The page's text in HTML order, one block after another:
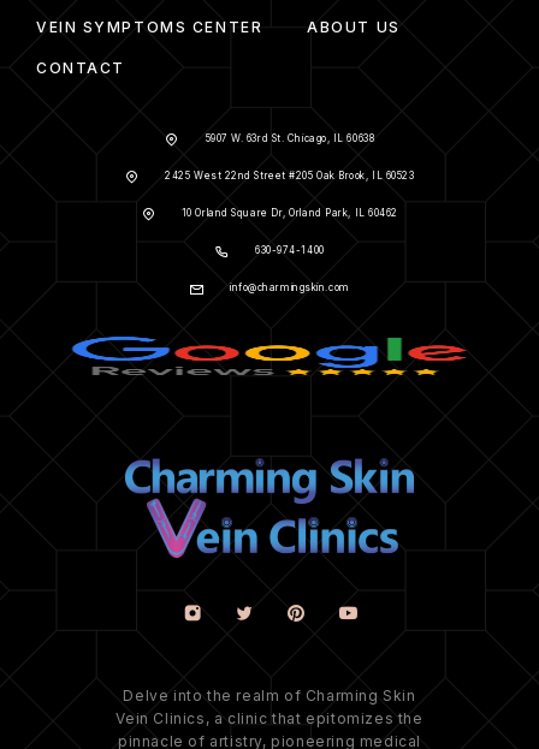
VEIN SYMPTOMS CENTER ABOUT US
CONTACT
5907 W. 63rd St. Chicago, IL 60638
2425 West 22nd Street #205 Oak Brook, IL 60523
10 Orland Square Dr, Orland Park, IL 60462
630-974-1400
info@charmingskin.com
Delve into the realm of Charming Skin
Vein Clinics, a clinic that epitomizes the
pinnacle of artistry, pioneering medical